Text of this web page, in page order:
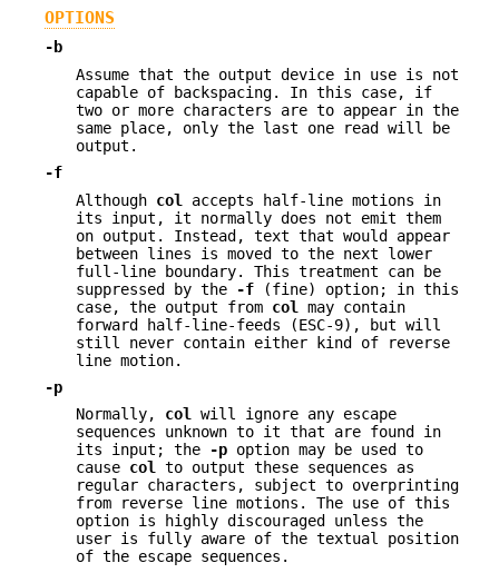
OPTIONS
-b
Assume that the output device in use is not
capable of backspacing. In this case, if
two or more characters are to appear in the
same place, only the last one read will be
output.
-f
Although col
accepts half-line motions in
its input, it normally does not emit them
on output. Instead, text that would appear
between lines is moved to the next lower
full-line boundary. This treatment can be
suppressed by the
-f (fine) option; in this
case, the output from col
may contain
forward half-line-feeds (ESC-9), but will
still never contain either kind of reverse
line motion.
-p
Normally, col will ignore any escape
sequences unknown to it that are found in
its input; the
-p option may be used to
cause col to output these sequences as
regular characters, subject to overprinting
from reverse line motions. The use of this
option is highly discouraged unless the
user is fully aware of the textual position
of the escape sequences.